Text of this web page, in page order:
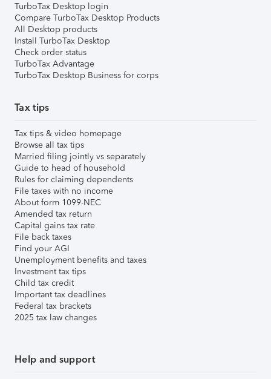
TurboTax Desktop login
Compare TurboTax Desktop Products
All Desktop products
Install TurboTax Desktop
Check order status
TurboTax Advantage
TurboTax Desktop Business for corps
Tax tips
Tax tips & video homepage
Browse all tax tips
Married filing jointly vs separately
Guide to head of household
Rules for claiming dependents
File taxes with no income
About form 1099-NEC
Amended tax return
Capital gains tax rate
File back taxes
Find your AGI
Unemployment benefits and taxes
Investment tax tips
Child tax credit
Important tax deadlines
Federal tax brackets
2025 tax law changes
Help and support